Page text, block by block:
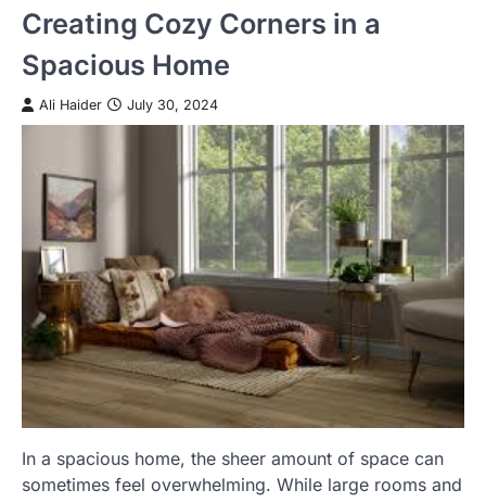
Creating Cozy Corners in a
Spacious Home
Ali Haider July 30, 2024
In a spacious home, the sheer amount of space can
sometimes feel overwhelming. While large rooms and